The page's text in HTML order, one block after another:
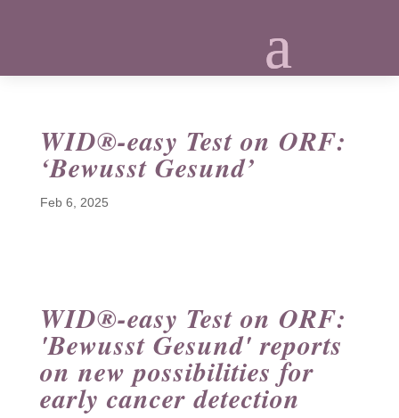
WID®-easy Test on ORF:
‘Bewusst Gesund’
Feb 6, 2025
WID®-easy Test on ORF:
'Bewusst Gesund' reports
on new possibilities for
early cancer detection